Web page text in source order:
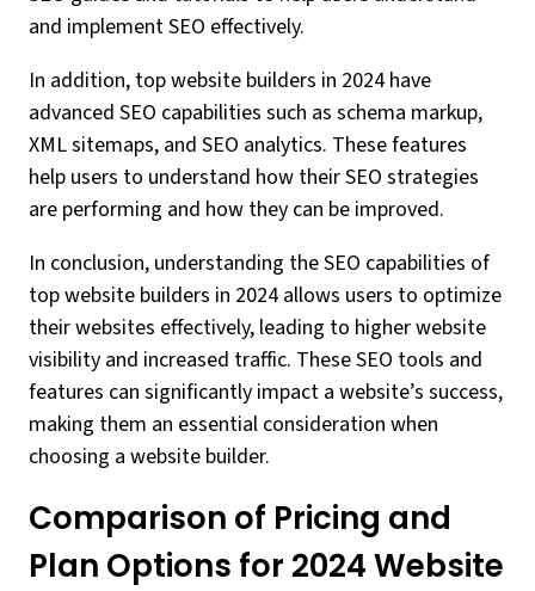
and implement SEO effectively.
In addition, top website builders in 2024 have
advanced SEO capabilities such as schema markup,
XML sitemaps, and SEO analytics. These features
help users to understand how their SEO strategies
are performing and how they can be improved.
In conclusion, understanding the SEO capabilities of
top website builders in 2024 allows users to optimize
their websites effectively, leading to higher website
visibility and increased traffic. These SEO tools and
features can significantly impact a website’s success,
making them an essential consideration when
choosing a website builder.
Comparison of Pricing and
Plan Options for 2024 Website